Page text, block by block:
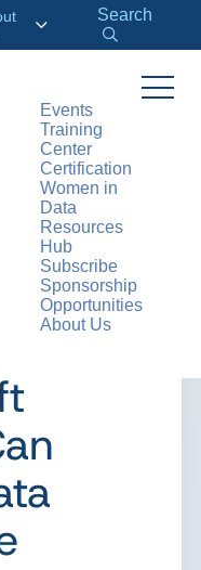
Search
Events
Training
Center
Certification
Women in
Data
Resources
Hub
Subscribe
Sponsorship
Opportunities
About Us